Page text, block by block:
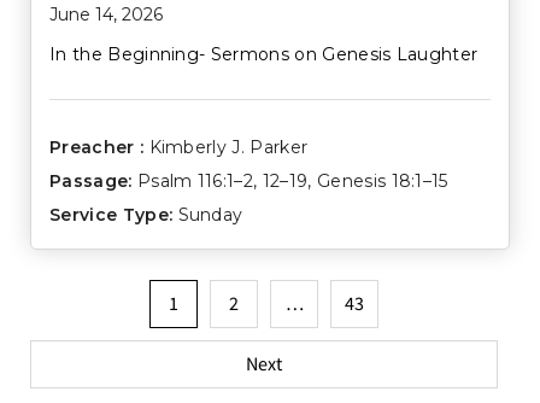
June 14, 2026
In the Beginning- Sermons on Genesis Laughter
Preacher : Kimberly J. Parker
Passage: Psalm 116:1–2, 12–19, Genesis 18:1–15
Service Type: Sunday
pagination
1 2 … 43
Next